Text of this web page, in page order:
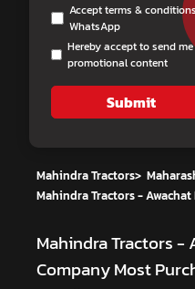
Accept terms &
WhatsApp
Hereby accept to send
promotional content
Submit
Mahindra Tractors>
Mahindra Tractors -
Mahindra Tractors -
CompanyMost